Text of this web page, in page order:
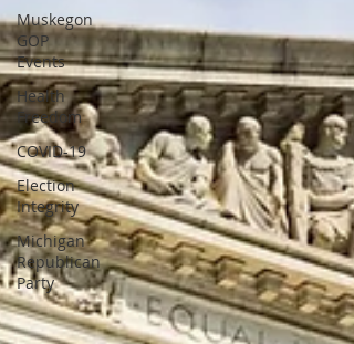
Muskegon
GOP
Events
Health
Freedom
COVID-19
Election
Integrity
Michigan
Republican
Party